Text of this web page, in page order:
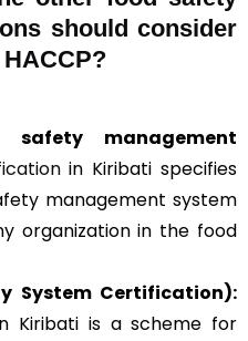
should consider
safety management
in Kiribati specifies
management system
organization in the food
System Certification):
Kiribati is a scheme for